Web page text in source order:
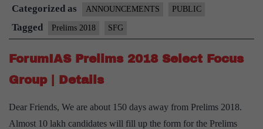
Update
Categorized as ANNOUNCEMENTS PUBLIC
Tagged Prelims 2018 SFG
ForumIAS Prelims 2018 Select Focus
Group | Details
Dear Friends, We are about 150 days away from Prelims 2018.
Almost 10 lakh candidates will fill up the form for the Prelims